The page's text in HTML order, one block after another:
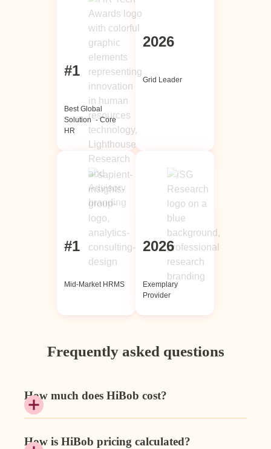
#1
Best Global
Solution - Core
HR
2026
Grid Leader
#1
Mid-Market HRMS
2026
Exemplary
Provider
Frequently asked questions
How much does HiBob cost?
How is HiBob pricing calculated?